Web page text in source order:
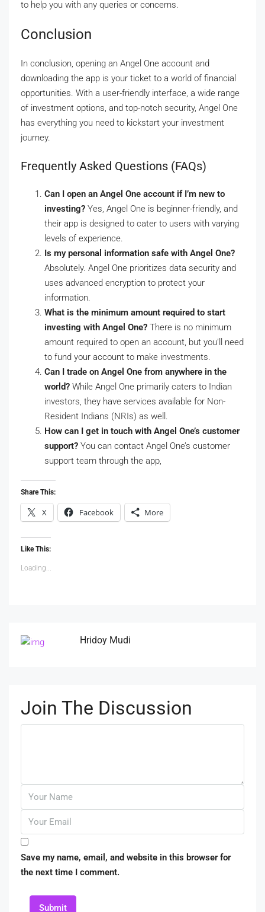
to help you with any queries or concerns.
Conclusion
In conclusion, opening an Angel One account and
downloading the app is your ticket to a world of financial
opportunities. With a user-friendly interface, a wide range
of investment options, and top-notch security, Angel One
has everything you need to kickstart your investment
journey.
Frequently Asked Questions (FAQs)
Can I open an Angel One account if I’m new to
investing? Yes, Angel One is beginner-friendly, and
their app is designed to cater to users with varying
levels of experience.
Is my personal information safe with Angel One?
Absolutely. Angel One prioritizes data security and
uses advanced encryption to protect your
information.
What is the minimum amount required to start
investing with Angel One? There is no minimum
amount required to open an account, but you’ll need
to fund your account to make investments.
Can I trade on Angel One from anywhere in the
world? While Angel One primarily caters to Indian
investors, they have services available for Non-
Resident Indians (NRIs) as well.
How can I get in touch with Angel One’s customer
support? You can contact Angel One’s customer
support team through the app,
Share This:
X Facebook More
Like This:
Loading...
Hridoy Mudi
Join The Discussion
Save my name, email, and website in this browser for
the next time I comment.
Submit